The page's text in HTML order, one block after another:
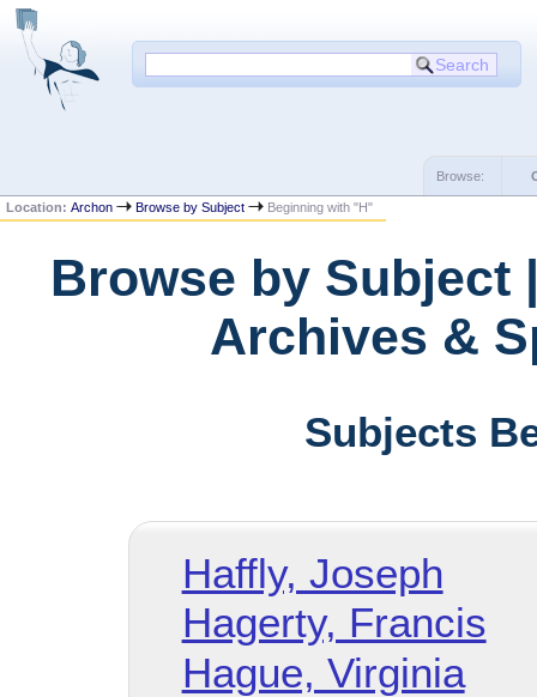
Browse:
Location:Archon Browse by Subject Beginning with "H"
Browse by Subject
Archives &
Subjects
Haffly, Joseph
Hagerty, Francis
Hague, Virginia